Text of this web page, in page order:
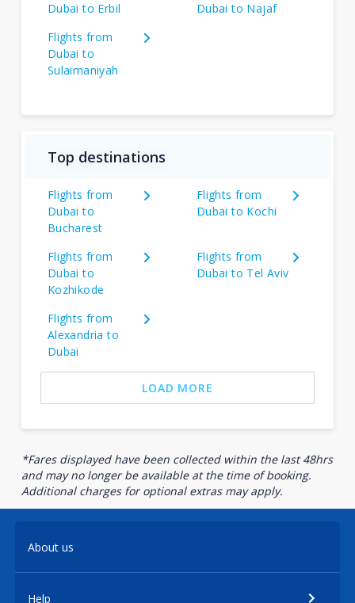
Dubai to Erbil
Dubai to Najaf
Flights from
Dubai to
Sulaimaniyah
Top destinations
Flights from
Dubai to
Bucharest
Flights from
Dubai to Kochi
Flights from
Dubai to
Kozhikode
Flights from
Dubai to Tel Aviv
Flights from
Alexandria to
Dubai
LOAD MORE
*Fares displayed have been collected within the last 48hrs
and may no longer be available at the time of booking.
Additional charges for optional extras may apply.
About us
Help